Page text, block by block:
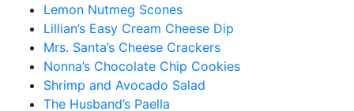
Lemon Nutmeg Scones
Lillian’s Easy Cream Cheese Dip
Mrs. Santa’s Cheese Crackers
Nonna’s Chocolate Chip Cookies
Shrimp and Avocado Salad
The Husband’s Paella